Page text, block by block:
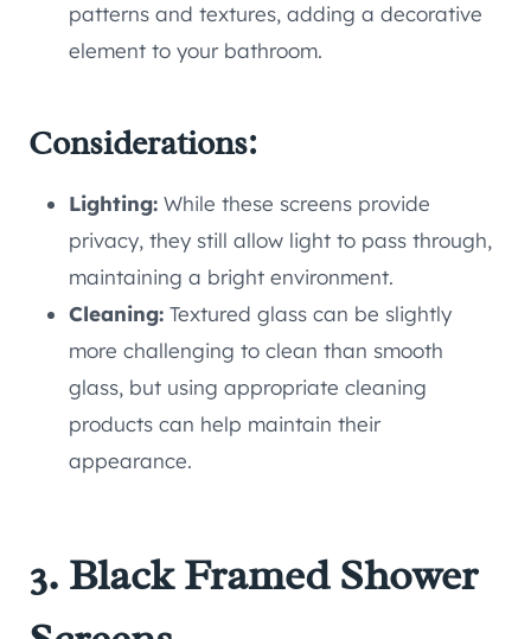
patterns and textures, adding a decorative
element to your bathroom.
Considerations:
Lighting: While these screens provide
privacy, they still allow light to pass through,
maintaining a bright environment.
Cleaning: Textured glass can be slightly
more challenging to clean than smooth
glass, but using appropriate cleaning
products can help maintain their
appearance.
3. Black Framed Shower